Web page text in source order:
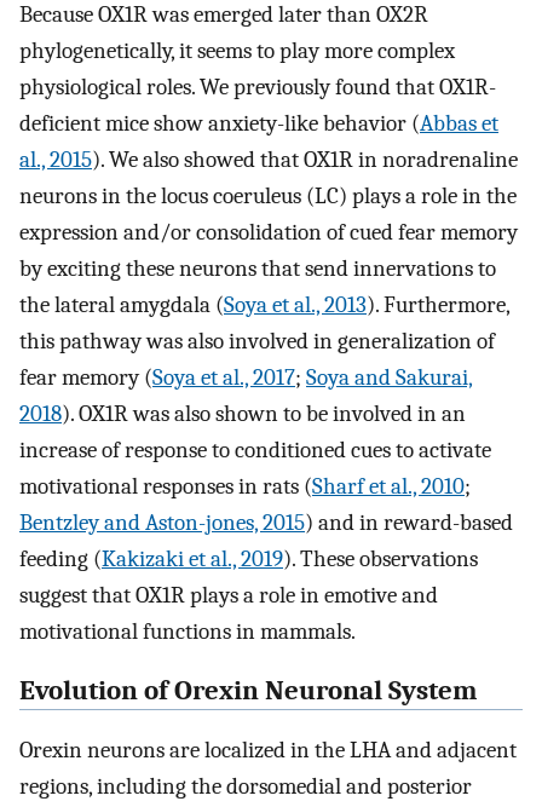
Because OX1R was emerged later than OX2R
phylogenetically, it seems to play more complex
physiological roles. We previously found that OX1R-
deficient mice show anxiety-like behavior (Abbas et
al., 2015). We also showed that OX1R in noradrenaline
neurons in the locus coeruleus (LC) plays a role in the
expression and/or consolidation of cued fear memory
by exciting these neurons that send innervations to
the lateral amygdala (Soya et al., 2013). Furthermore,
this pathway was also involved in generalization of
fear memory (Soya et al., 2017; Soya and Sakurai,
2018). OX1R was also shown to be involved in an
increase of response to conditioned cues to activate
motivational responses in rats (Sharf et al., 2010;
Bentzley and Aston-jones, 2015) and in reward-based
feeding (Kakizaki et al., 2019). These observations
suggest that OX1R plays a role in emotive and
motivational functions in mammals.
Evolution of Orexin Neuronal System
Orexin neurons are localized in the LHA and adjacent
regions, including the dorsomedial and posterior